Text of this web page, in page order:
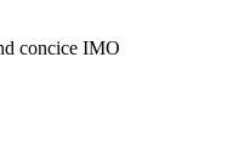
concice IMO